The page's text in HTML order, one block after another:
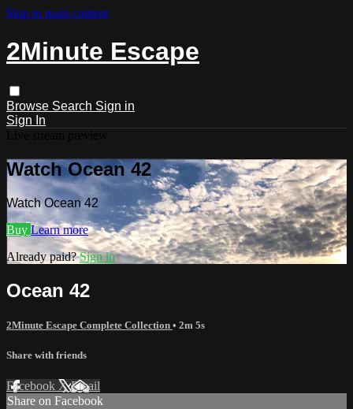
Skip to main content
2Minute Escape
Browse Search Sign in
Sign In
Watch Ocean 42
Watch Ocean 42
Buy Learn more
Already paid?Sign in
Ocean 42
2Minute Escape Complete Collection • 2m 5s
Share with friends
Facebook XEmail
Share on Facebook